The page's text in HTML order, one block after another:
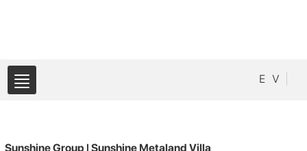
E V
Sunshine Group | Sunshine Metaland Villa